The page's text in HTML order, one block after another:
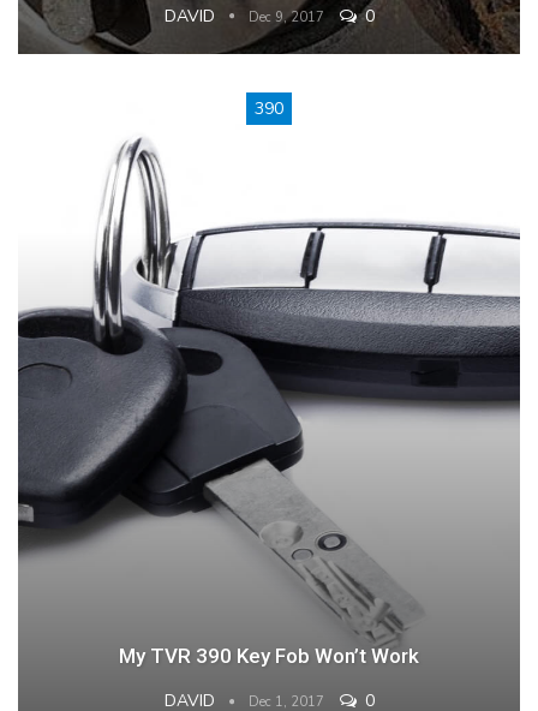
DAVID Dec 9, 2017 0
390
My TVR 390 Key Fob Won’t Work
DAVID Dec 1, 2017 0